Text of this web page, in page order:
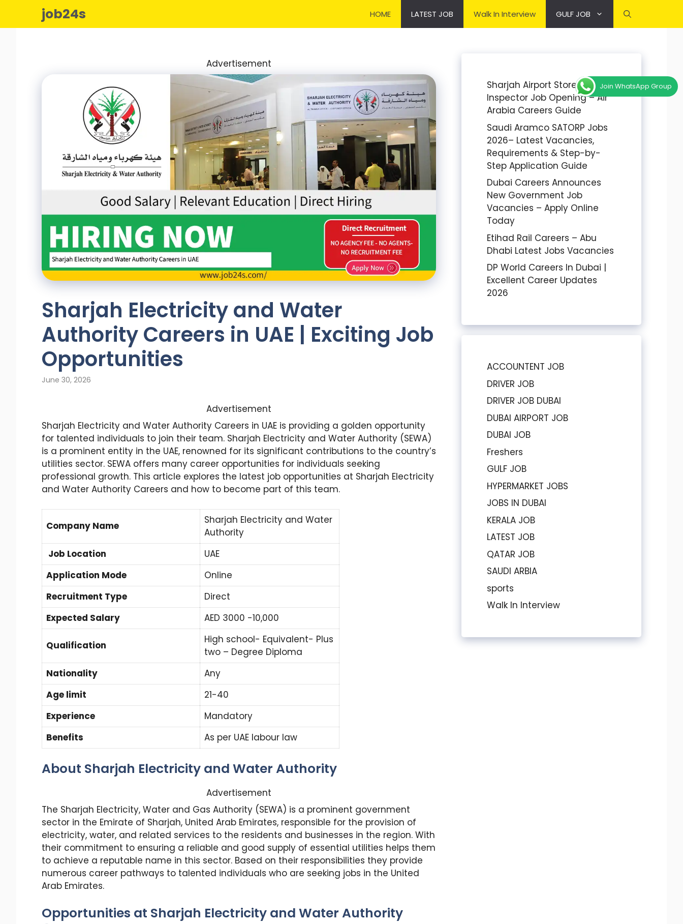
content
job24s HOME LATEST JOB Walk In Interview GULF JOB
Advertisement
Sharjah Electricity and Water
Authority Careers in UAE | Exciting Job
Opportunities
June 30, 2026
Advertisement
Sharjah Electricity and Water Authority Careers in UAE is providing a golden opportunity
for talented individuals to join their team. Sharjah Electricity and Water Authority (SEWA)
is a prominent entity in the UAE, renowned for its significant contributions to the country’s
utilities sector. SEWA offers many career opportunities for individuals seeking
professional growth. This article explores the latest job opportunities at Sharjah Electricity
and Water Authority Careers and how to become part of this team.
Company Name
Sharjah Electricity and Water
Authority
Job Location
UAE
Application Mode
Online
Recruitment Type
Direct
Expected Salary
AED 3000 -10,000
Qualification
High school- Equivalent- Plus
two – Degree Diploma
Nationality
Any
Age limit
21-40
Experience
Mandatory
Benefits
As per UAE labour law
About Sharjah Electricity and Water Authority
Advertisement
The Sharjah Electricity, Water and Gas Authority (SEWA) is a prominent government
sector in the Emirate of Sharjah, United Arab Emirates, responsible for the provision of
electricity, water, and related services to the residents and businesses in the region. With
their commitment to ensuring a reliable and good supply of essential utilities helps them
to achieve a reputable name in this sector. Based on their responsibilities they provide
numerous career pathways to talented individuals who are seeking jobs in the United
Arab Emirates.
Opportunities at Sharjah Electricity and Water Authority
Sharjah Airport Stores
Inspector Job Opening – Air
Arabia Careers Guide
Saudi Aramco SATORP Jobs
2026– Latest Vacancies,
Requirements & Step-by-
Step Application Guide
Dubai Careers Announces
New Government Job
Vacancies – Apply Online
Today
Etihad Rail Careers – Abu
Dhabi Latest Jobs Vacancies
DP World Careers In Dubai |
Excellent Career Updates
2026
ACCOUNTENT JOB
DRIVER JOB
DRIVER JOB DUBAI
DUBAI AIRPORT JOB
DUBAI JOB
Freshers
GULF JOB
HYPERMARKET JOBS
JOBS IN DUBAI
KERALA JOB
LATEST JOB
QATAR JOB
SAUDI ARBIA
sports
Walk In Interview
Join WhatsApp Group